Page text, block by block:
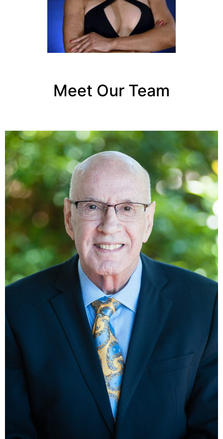
Meet Our Team